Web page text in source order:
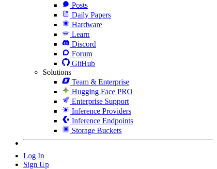
Posts
Daily Papers
Hardware
Learn
Discord
Forum
GitHub
Solutions
Team & Enterprise
Hugging Face PRO
Enterprise Support
Inference Providers
Inference Endpoints
Storage Buckets
Log In
Sign Up